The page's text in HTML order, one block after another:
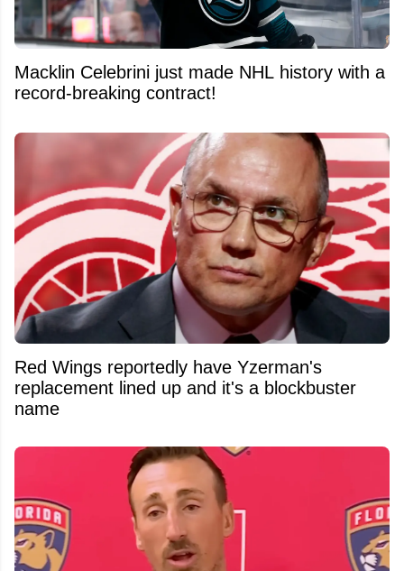
Macklin Celebrini just made NHL history with a
record-breaking contract!
Red Wings reportedly have Yzerman's
replacement lined up and it's a blockbuster
name